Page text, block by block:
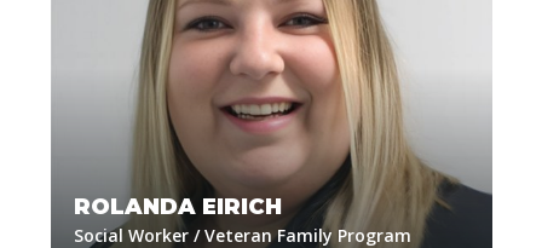
ROLANDA EIRICH
Social Worker / Veteran Family Program